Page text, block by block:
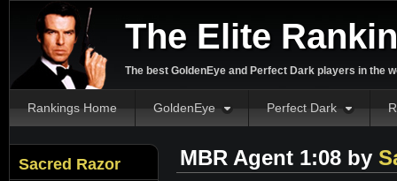
The Elite
The best GoldenEye and Perfect Dark players in the
Rankings Home GoldenEye Perfect Dark
Sacred Razor MBR Agent 1:08 by